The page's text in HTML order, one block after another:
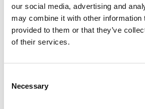
our social media, advertising and
may combine it with other information
provided to them or that they’ve
of their services.
Selection
Necessary
May 5, 2025
Austin